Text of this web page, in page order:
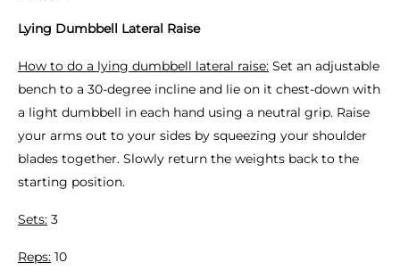
Lying Dumbbell Lateral Raise
How to do a lying dumbbell lateral raise: Set an adjustable
bench to a 30-degree incline and lie on it chest-down with
a light dumbbell in each hand using a neutral grip. Raise
your arms out to your sides by squeezing your shoulder
blades together. Slowly return the weights back to the
starting position.
Sets: 3
Reps: 10